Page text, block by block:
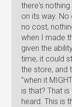
there's
on its way.
no cost,
when I made
given the
time, it could
the store, and
"when it
is that? That
heard. This is